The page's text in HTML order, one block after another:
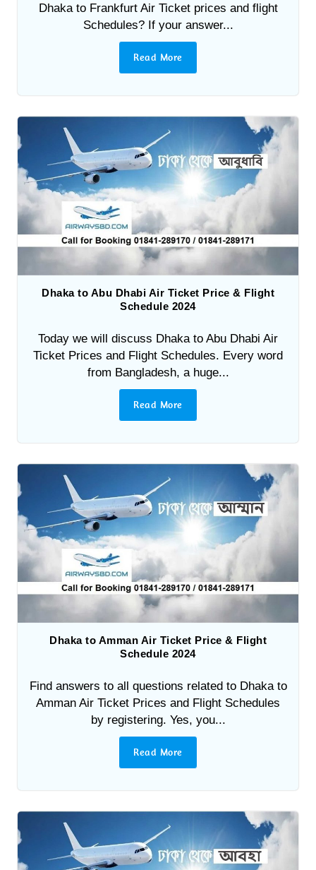
Dhaka to Frankfurt Air Ticket prices and flight
Schedules? If your answer...
Read More
Dhaka to Abu Dhabi Air Ticket Price & Flight
Schedule 2024
Today we will discuss Dhaka to Abu Dhabi Air
Ticket Prices and Flight Schedules. Every word
from Bangladesh, a huge...
Read More
Dhaka to Amman Air Ticket Price & Flight
Schedule 2024
Find answers to all questions related to Dhaka to
Amman Air Ticket Prices and Flight Schedules
by registering. Yes, you...
Read More